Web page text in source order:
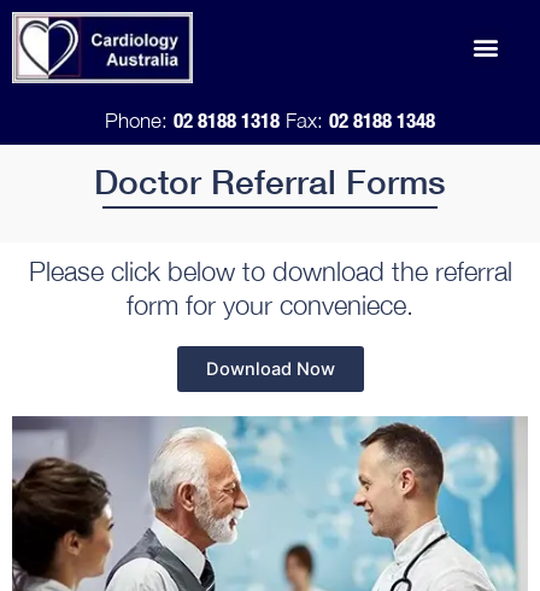
Skip
content
Phone: 02 8188 1318 Fax: 02 8188 1348
Doctor Referral Forms
Please click below to download the referral
form for your conveniece.
Download Now